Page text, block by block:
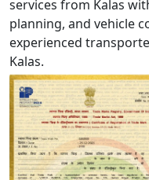
services from Kalas
planning, and vehicle
experienced
Kalas.